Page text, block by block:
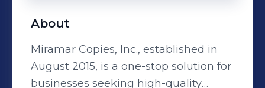
About
Miramar Copies, Inc., established in
August 2015, is a one-stop solution for
businesses seeking high-quality